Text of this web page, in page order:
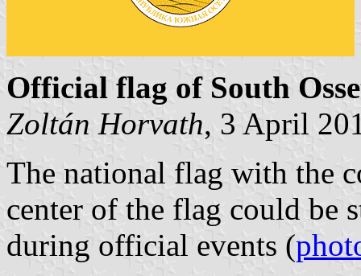
Official flag of South
Zoltán Horvath, 3 April
The national flag with the
center of the flag could be
during official events (